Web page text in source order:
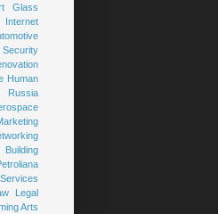
Glass
Internet
Human
Russia
Building
Legal
Arts